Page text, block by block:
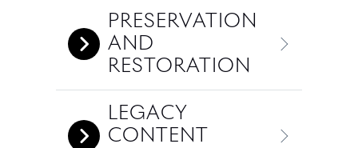
PRESERVATION
AND
RESTORATION
LEGACY
CONTENT